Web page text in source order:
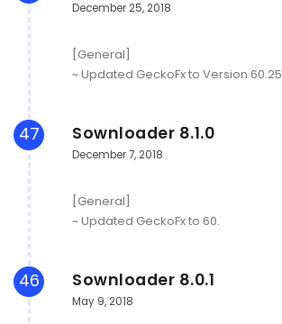
December 25, 2018
[General]
~ Updated GeckoFx to Version 60.25
47 Sownloader 8.1.0
December 7, 2018
[General]
~ Updated GeckoFx to 60.
46 Sownloader 8.0.1
May 9, 2018